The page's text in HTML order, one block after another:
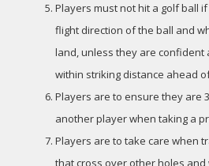
Players must not hit a golf ball
flight direction of the ball and
land, unless they are confident
within striking distance ahead
Players are to ensure they are
another player when taking a
Players are to take care when
that cross over other holes